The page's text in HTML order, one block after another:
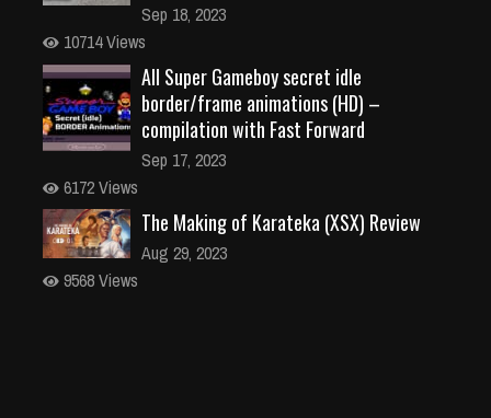
Sep 18, 2023
10714 Views
All Super Gameboy secret idle
border/frame animations (HD) –
compilation with Fast Forward
Sep 17, 2023
6172 Views
The Making of Karateka (XSX) Review
Aug 29, 2023
9568 Views